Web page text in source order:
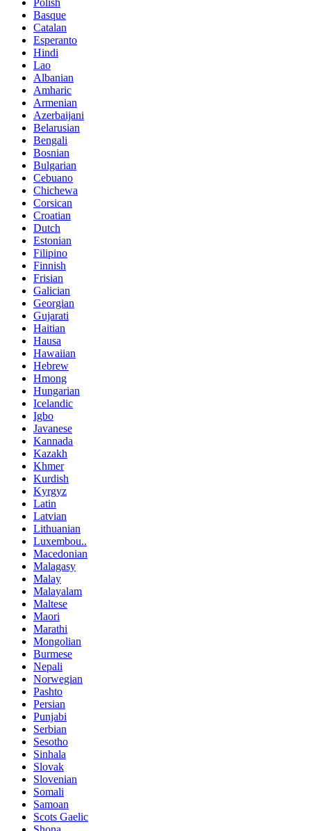
Basque
Catalan
Esperanto
Hindi
Lao
Albanian
Amharic
Armenian
Azerbaijani
Belarusian
Bengali
Bosnian
Bulgarian
Cebuano
Chichewa
Corsican
Croatian
Dutch
Estonian
Filipino
Finnish
Frisian
Galician
Georgian
Gujarati
Haitian
Hausa
Hawaiian
Hebrew
Hmong
Hungarian
Icelandic
Igbo
Javanese
Kannada
Kazakh
Khmer
Kurdish
Kyrgyz
Latin
Latvian
Lithuanian
Luxembou..
Macedonian
Malagasy
Malay
Malayalam
Maltese
Maori
Marathi
Mongolian
Burmese
Nepali
Norwegian
Pashto
Persian
Punjabi
Serbian
Sesotho
Sinhala
Slovak
Slovenian
Somali
Samoan
Scots Gaelic